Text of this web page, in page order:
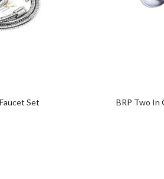
to
Set BRP Two In